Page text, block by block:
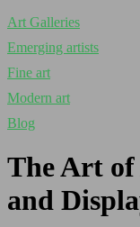
Art Galleries
Emerging artists
Fine art
Modern art
Blog
The Art
and